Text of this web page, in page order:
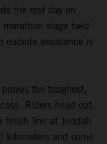
the rest day on
stage held
outside assistance is
the toughest,
Riders head out
finish line at Jeddah
kilometers and some